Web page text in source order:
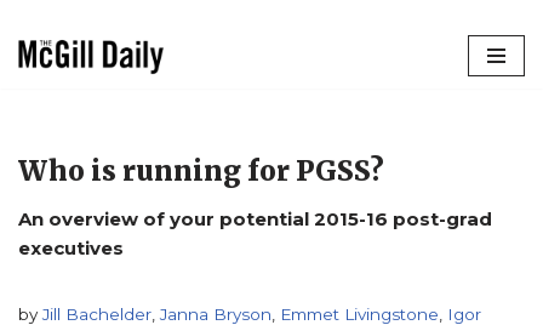
Who is running for PGSS?
An overview of your potential 2015-16 post-grad
executives
byJill Bachelder ,Janna Bryson Emmet Livingstone
Igor